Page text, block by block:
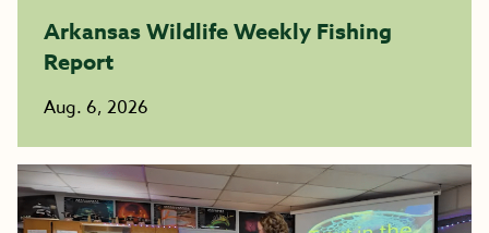
Arkansas Wildlife Weekly Fishing
Report
Aug. 6, 2026